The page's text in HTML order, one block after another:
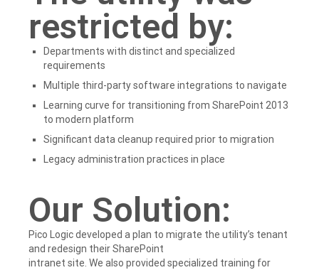
restricted by:
Departments with distinct and specialized
requirements
Multiple third-party software integrations to navigate
Learning curve for transitioning from SharePoint 2013
to modern platform
Significant data cleanup required prior to migration
Legacy administration practices in place
Our Solution:
Pico Logic developed a plan to migrate the utility’s tenant
and redesign their SharePoint
intranet site. We also provided specialized training for